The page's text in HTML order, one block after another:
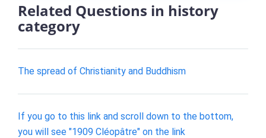
Related Questions in history
category
The spread of Christianity and Buddhism
If you go to this link and scroll down to the bottom,
you will see "1909 Cléopâtre" on the link